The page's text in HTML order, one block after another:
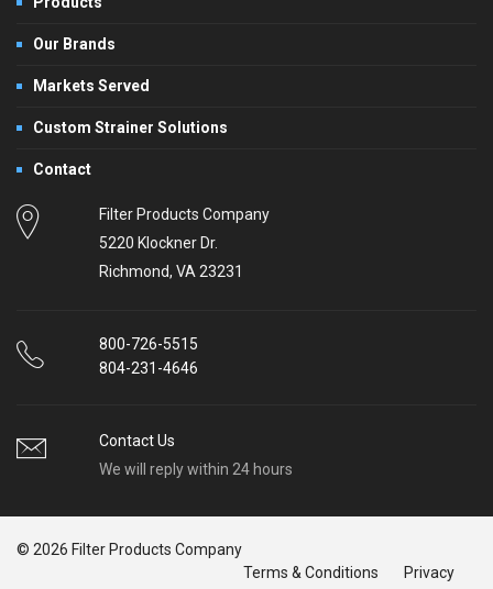
Our Brands
Markets Served
Custom Strainer Solutions
Contact
Filter Products Company
5220 Klockner Dr.
Richmond, VA 23231
800-726-5515
804-231-4646
Contact Us
We will reply within 24 hours
© 2026 Filter Products Company
Terms & Conditions
Privacy